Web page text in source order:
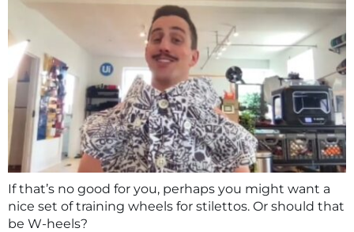
If that’s no good for you, perhaps you might want a
nice set of training wheels for stilettos. Or should that
be W-heels?